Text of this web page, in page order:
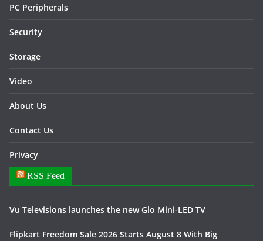
PC Peripherals
Security
Storage
Video
About Us
Contact Us
Privacy
RSS Feed
Vu Televisions launches the new Glo Mini-LED TV
Flipkart Freedom Sale 2026 Starts August 8 With Big